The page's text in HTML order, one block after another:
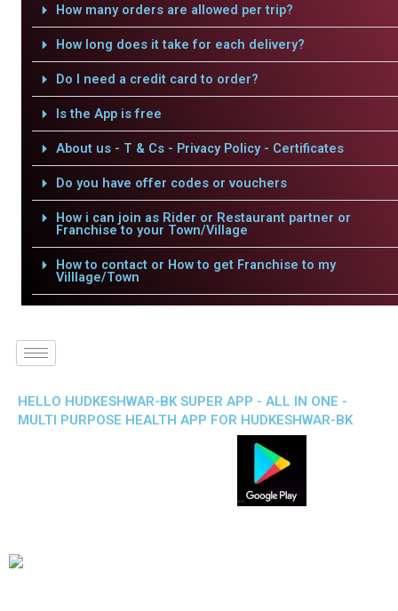
How many orders are allowed per trip?
How long does it take for each delivery?
Do I need a credit card to order?
Is the App is free
About us - T & Cs - Privacy Policy - Certificates
Do you have offer codes or vouchers
How i can join as Rider or Restaurant partner or
Franchise to your Town/Village
How to contact or How to get Franchise to my
Villlage/Town
HELLO HUDKESHWAR-BK SUPER APP - ALL IN ONE -
MULTI PURPOSE HEALTH APP FOR HUDKESHWAR-BK